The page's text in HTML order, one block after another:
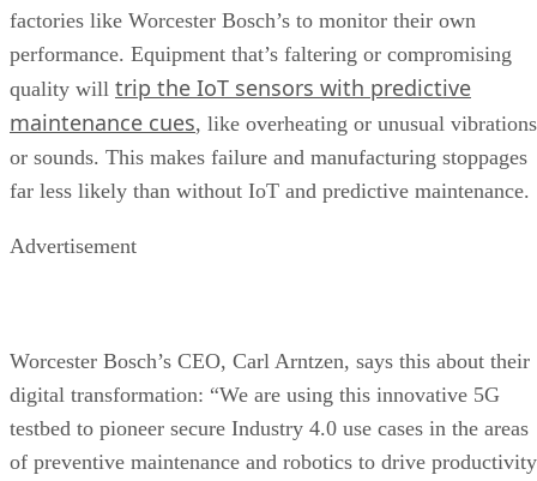
factories like Worcester Bosch’s to monitor their own
performance. Equipment that’s faltering or compromising
quality will trip the IoT sensors with predictive
maintenance cues, like overheating or unusual vibrations
or sounds. This makes failure and manufacturing stoppages
far less likely than without IoT and predictive maintenance.
Advertisement
Worcester Bosch’s CEO, Carl Arntzen, says this about their
digital transformation: “We are using this innovative 5G
testbed to pioneer secure Industry 4.0 use cases in the areas
of preventive maintenance and robotics to drive